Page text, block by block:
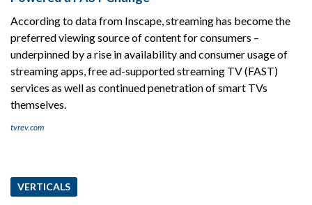
According to data from Inscape, streaming has become the
preferred viewing source of content for consumers –
underpinned by a rise in availability and consumer usage of
streaming apps, free ad-supported streaming TV (FAST)
services as well as continued penetration of smart TVs
themselves.
tvrev.com
VERTICALS